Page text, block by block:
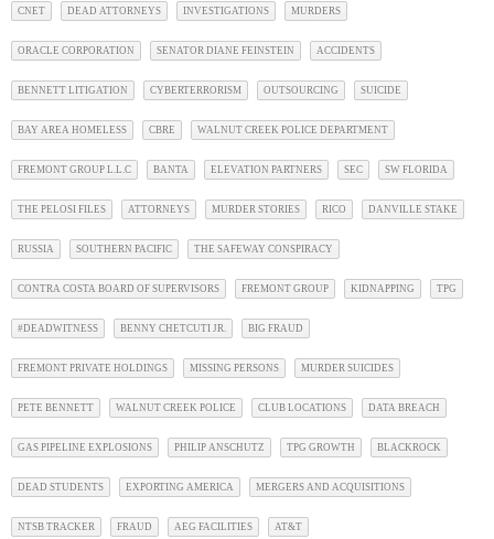
CNET DEAD ATTORNEYS INVESTIGATIONS MURDERS
ORACLE CORPORATION SENATOR DIANE FEINSTEIN ACCIDENTS
BENNETT LITIGATION CYBERTERRORISM OUTSOURCING SUICIDE
BAY AREA HOMELESS CBRE WALNUT CREEK POLICE DEPARTMENT
FREMONT GROUP L.L.C BANTA ELEVATION PARTNERS SEC SW FLORIDA
THE PELOSI FILES ATTORNEYS MURDER STORIES RICO DANVILLE STAKE
RUSSIA SOUTHERN PACIFIC THE SAFEWAY CONSPIRACY
CONTRA COSTA BOARD OF SUPERVISORS FREMONT GROUP KIDNAPPING TPG
#DEADWITNESS BENNY CHETCUTI JR. BIG FRAUD
FREMONT PRIVATE HOLDINGS MISSING PERSONS MURDER SUICIDES
PETE BENNETT WALNUT CREEK POLICE CLUB LOCATIONS DATA BREACH
GAS PIPELINE EXPLOSIONS PHILIP ANSCHUTZ TPG GROWTH BLACKROCK
DEAD STUDENTS EXPORTING AMERICA MERGERS AND ACQUISITIONS
NTSB TRACKER FRAUD AEG FACILITIES AT&T